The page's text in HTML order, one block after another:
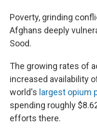
Poverty, grinding
Afghans deeply
Sood.
The growing rates of
increased availability
world's largest opium
spending roughly
efforts there.